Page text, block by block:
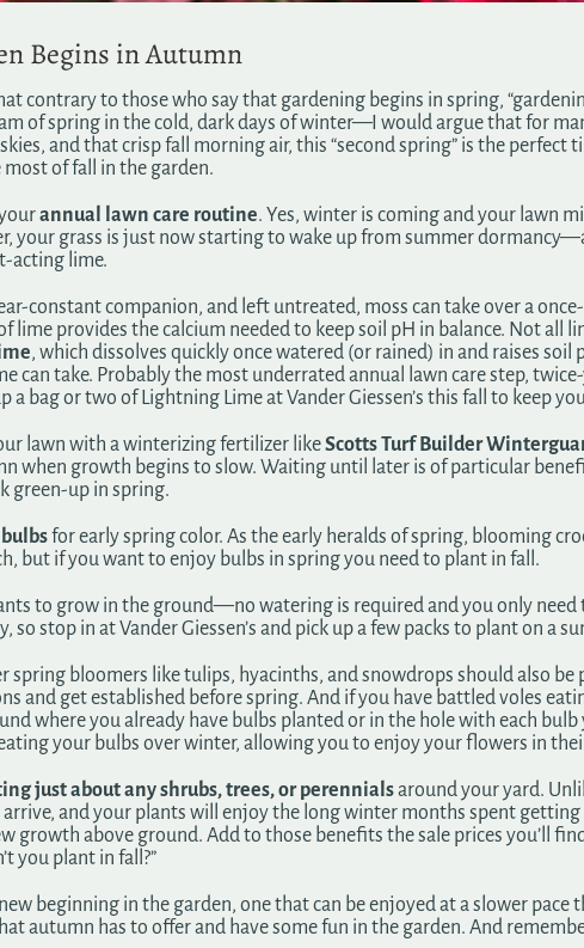
Begins in Autumn
contrary to those who say that gardening begins in spring,
of spring in the cold, dark days of winter—I would argue that for
and that crisp fall morning air, this “second spring” is the perfect
of fall in the garden.
annual lawn care routine. Yes, winter is coming and your lawn
your grass is just now starting to wake up from summer
acting lime.
constant companion, and left untreated, moss can take over a
lime provides the calcium needed to keep soil pH in balance. Not all
, which dissolves quickly once watered (or rained) in and raises
take. Probably the most underrated annual lawn care step,
a bag or two of Lightning Lime at Vander Giessen’s this fall to keep
lawn with a winterizing fertilizer likeScotts Turf Builder
when growth begins to slow. Waiting until later is of particular
green-up in spring.
for early spring color. As the early heralds of spring, blooming
but if you want to enjoy bulbs in spring you need to plant in fall.
to grow in the ground—no watering is required and you only
so stop in at Vander Giessen’s and pick up a few packs to plant on a
spring bloomers like tulips, hyacinths, and snowdrops should also
and get established before spring. And if you have battled voles
where you already have bulbs planted or in the hole with each
your bulbs over winter, allowing you to enjoy your flowers in
just about any shrubs, trees, or perennialsaround your yard.
and your plants will enjoy the long winter months spent
growth above ground. Add to those benefits the sale prices you’ll
you plant in fall?”
beginning in the garden, one that can be enjoyed at a slower pace
autumn has to offer and have some fun in the garden. And